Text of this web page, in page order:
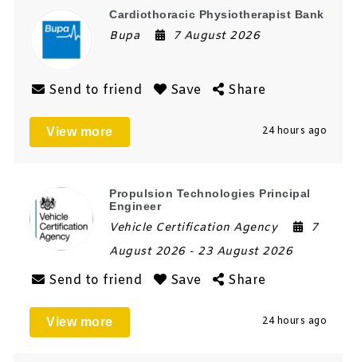
Cardiothoracic Physiotherapist Bank
Bupa 7 August 2026
Send to friend Save Share
View more 24 hours ago
Propulsion Technologies Principal
Engineer
Vehicle Certification Agency
7
August 2026 - 23 August 2026
Send to friend Save Share
View more 24 hours ago